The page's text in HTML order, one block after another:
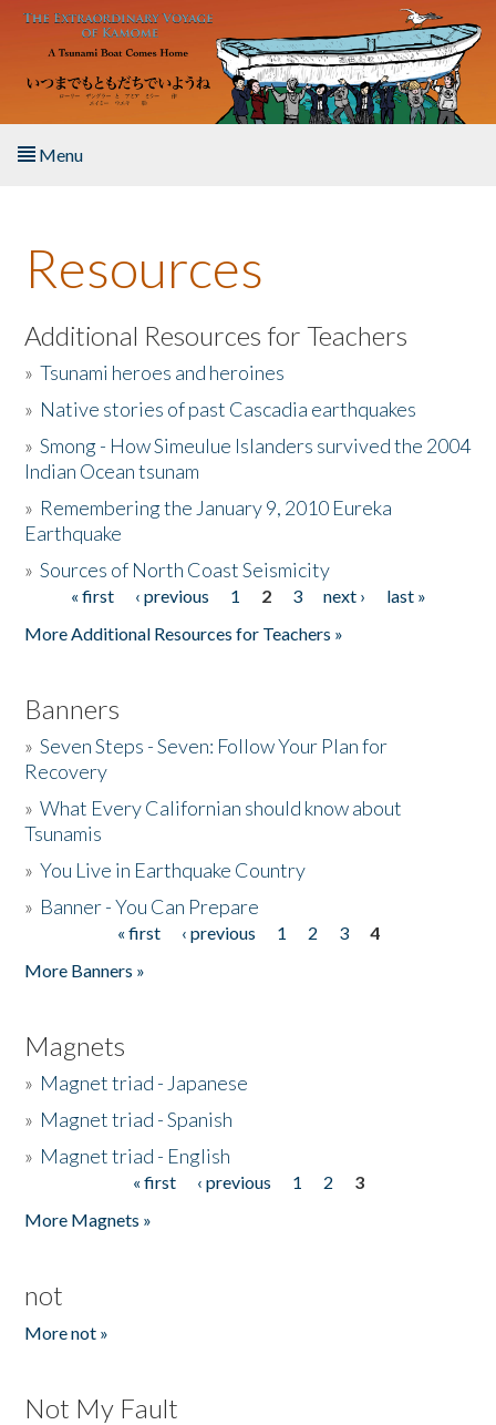
Skip to main content
Menu
About the Book
Listen to the Book
Activities
The Story & Student Exchange
Donate
Resources
Additional Resources for Teachers
»Tsunami heroes and heroines
» Native stories of past Cascadia earthquakes
»Smong - How Simeulue Islanders survived the 2004
Indian Ocean tsunam
» Remembering the January 9, 2010 Eureka
Earthquake
»Sources of North Coast Seismicity
Pages« first ‹ previous 1 2 3 next ›
last »
More Additional Resources for Teachers »
Banners
»Seven Steps - Seven: Follow Your Plan for
Recovery
»What Every Californian should know about
Tsunamis
»You Live in Earthquake Country
» Banner - You Can Prepare
« first ‹ previous 1 2 3
4
More Banners »
Magnets
» Magnet triad - Japanese
» Magnet triad - Spanish
» Magnet triad - English
« first ‹ previous 1 2
3
More Magnets »
not
More not »
Not My Fault